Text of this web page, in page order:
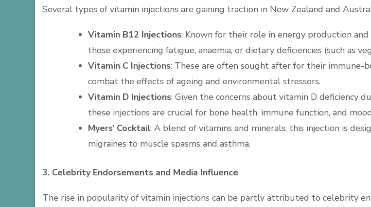
Several types of vitamin injections are gaining traction in New Zealand and
Vitamin B12 Injections: Known for their role in energy production
those experiencing fatigue, anaemia, or dietary deficiencies (such as
Vitamin C Injections: These are often sought after for their immune-
combat the effects of ageing and environmental stressors.
Vitamin D Injections: Given the concerns about vitamin D deficiency
these injections are crucial for bone health, immune function, and
Myers’ Cocktail: A blend of vitamins and minerals, this injection is
migraines to muscle spasms and asthma.
3. Celebrity Endorsements and Media Influence
The rise in popularity of vitamin injections can be partly attributed to celebrity